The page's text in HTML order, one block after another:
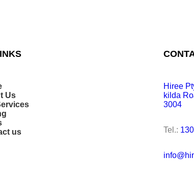
Us
us
Hiree
kilda
3004
Tel.: